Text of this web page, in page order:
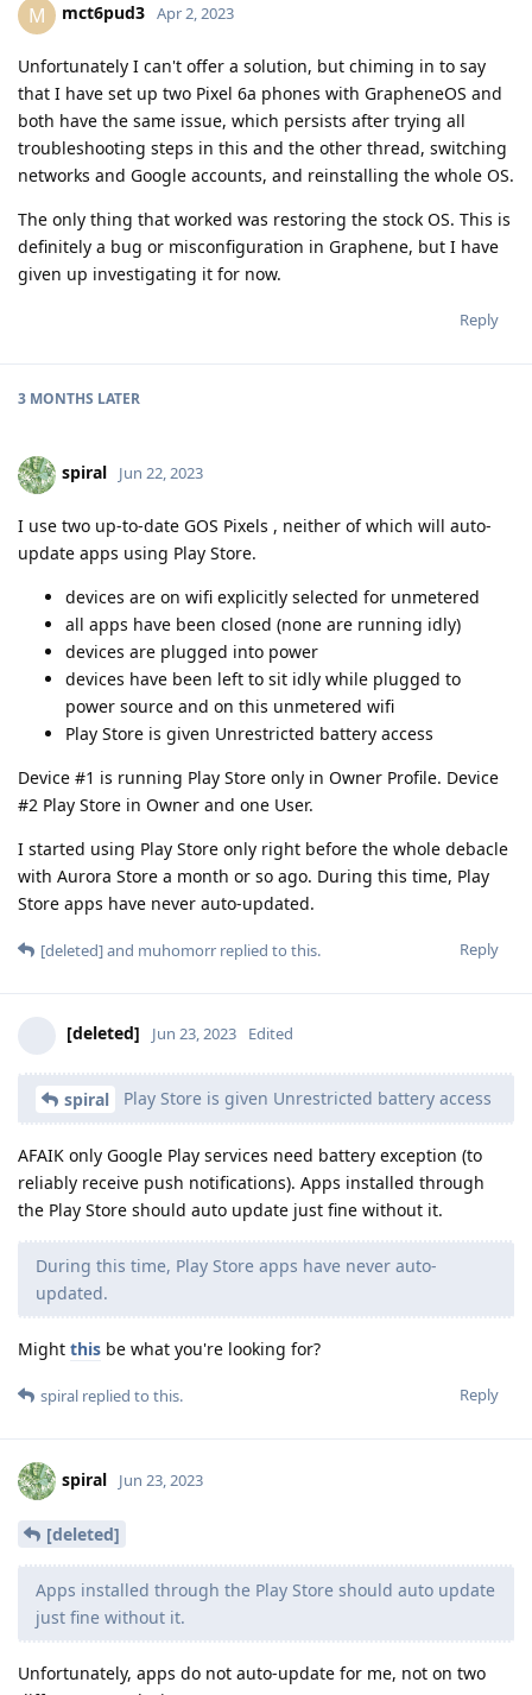
M mct6pud3 Apr 2, 2023
Unfortunately I can't offer a solution, but chiming in to say
that I have set up two Pixel 6a phones with GrapheneOS and
both have the same issue, which persists after trying all
troubleshooting steps in this and the other thread, switching
networks and Google accounts, and reinstalling the whole OS.
The only thing that worked was restoring the stock OS. This is
definitely a bug or misconfiguration in Graphene, but I have
given up investigating it for now.
Reply
3 MONTHS LATER
spiral Jun 22, 2023
I use two up-to-date GOS Pixels , neither of which will auto-
update apps using Play Store.
devices are on wifi explicitly selected for unmetered
all apps have been closed (none are running idly)
devices are plugged into power
devices have been left to sit idly while plugged to
power source and on this unmetered wifi
Play Store is given Unrestricted battery access
Device #1 is running Play Store only in Owner Profile. Device
#2 Play Store in Owner and one User.
I started using Play Store only right before the whole debacle
with Aurora Store a month or so ago. During this time, Play
Store apps have never auto-updated.
Reply
[deleted]and muhomorr replied to this.
[deleted] Jun 23, 2023 Edited
spiral Play Store is given Unrestricted battery access
AFAIK only Google Play services need battery exception (to
reliably receive push notifications). Apps installed through
the Play Store should auto update just fine without it.
During this time, Play Store apps have never auto-
updated.
Might this be what you're looking for?
Reply
spiral replied to this.
spiral Jun 23, 2023
[deleted]
Apps installed through the Play Store should auto update
just fine without it.
Unfortunately, apps do not auto-update for me, not on two